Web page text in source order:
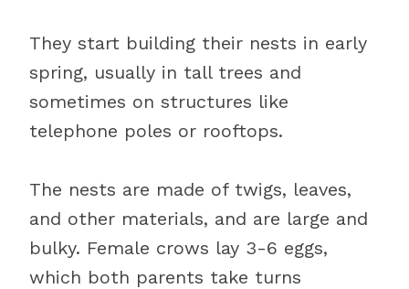
They start building their nests in early
spring, usually in tall trees and
sometimes on structures like
telephone poles or rooftops.
The nests are made of twigs, leaves,
and other materials, and are large and
bulky. Female crows lay 3-6 eggs,
which both parents take turns